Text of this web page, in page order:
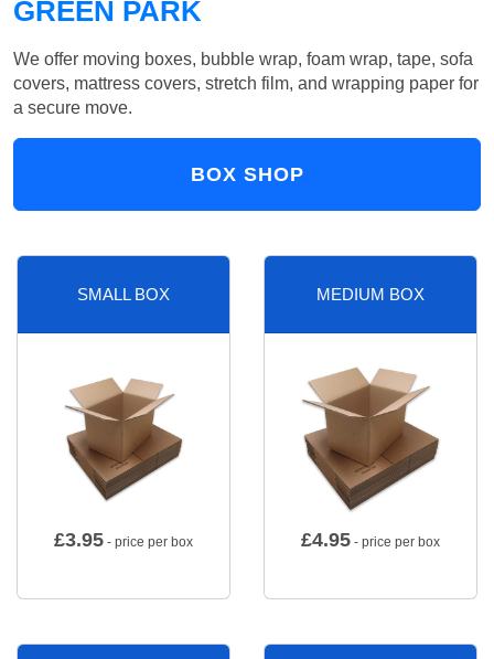
GREEN PARK
We offer moving boxes, bubble wrap, foam wrap, tape, sofa
covers, mattress covers, stretch film, and wrapping paper for
a secure move.
BOX SHOP
SMALL BOX
£3.95 - price per box
MEDIUM BOX
£4.95 - price per box